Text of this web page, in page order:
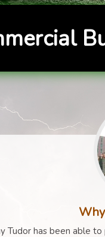
Tudor has been able